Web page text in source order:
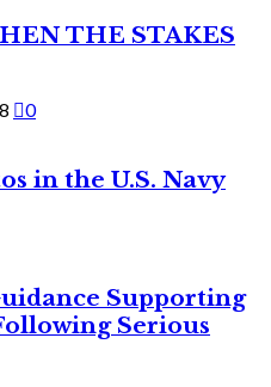
THE STAKES
0
in the U.S. Navy
Supporting
Serious